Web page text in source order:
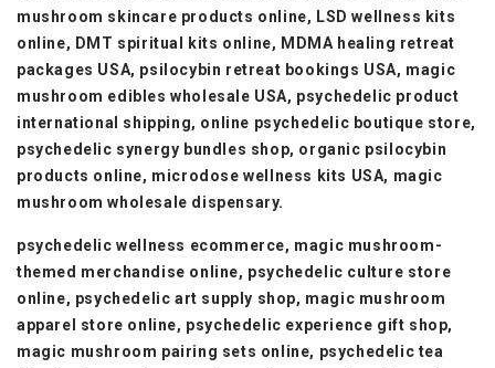
mushroom skincare products online, LSD wellness kits
online, DMT spiritual kits online, MDMA healing retreat
packages USA, psilocybin retreat bookings USA, magic
mushroom edibles wholesale USA, psychedelic product
international shipping, online psychedelic boutique store,
psychedelic synergy bundles shop, organic psilocybin
products online, microdose wellness kits USA, magic
mushroom wholesale dispensary.
psychedelic wellness ecommerce, magic mushroom-
themed merchandise online, psychedelic culture store
online, psychedelic art supply shop, magic mushroom
apparel store online, psychedelic experience gift shop,
magic mushroom pairing sets online, psychedelic tea